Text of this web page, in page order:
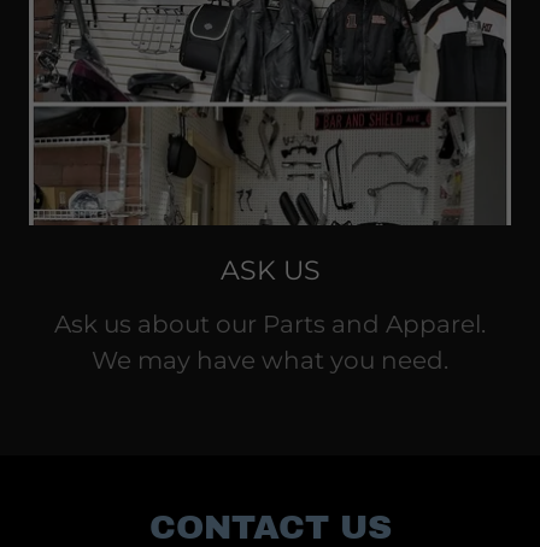
ASK US
Ask us about our Parts and Apparel.
We may have what you need.
CONTACT US